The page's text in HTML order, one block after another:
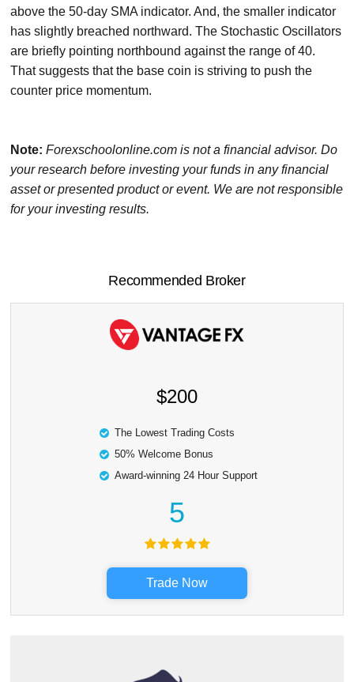
above the 50-day SMA indicator. And, the smaller indicator
has slightly breached northward. The Stochastic Oscillators
are briefly pointing northbound against the range of 40.
That suggests that the base coin is striving to push the
counter price momentum.
Note: Forexschoolonline.com is not a financial advisor. Do
your research before investing your funds in any financial
asset or presented product or event. We are not responsible
for your investing results.
Recommended Broker
$200
The Lowest Trading Costs
50% Welcome Bonus
Award-winning 24 Hour Support
5
Trade Now